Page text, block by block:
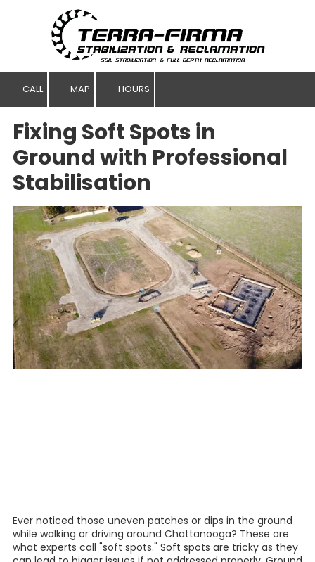
Skip to content
CALL MAP HOURS
Fixing Soft Spots in
Ground with Professional
Stabilisation
Ever noticed those uneven patches or dips in the ground
while walking or driving around Chattanooga? These are
what experts call "soft spots." Soft spots are tricky as they